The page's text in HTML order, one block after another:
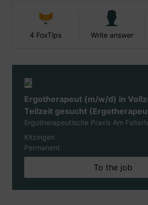
4 FoxTips Write answer
Ergotherapeut (m/w/d) in
Teilzeit gesucht
Ergotherapeutische Praxis Am
Kitzingen
Permanent
To the job